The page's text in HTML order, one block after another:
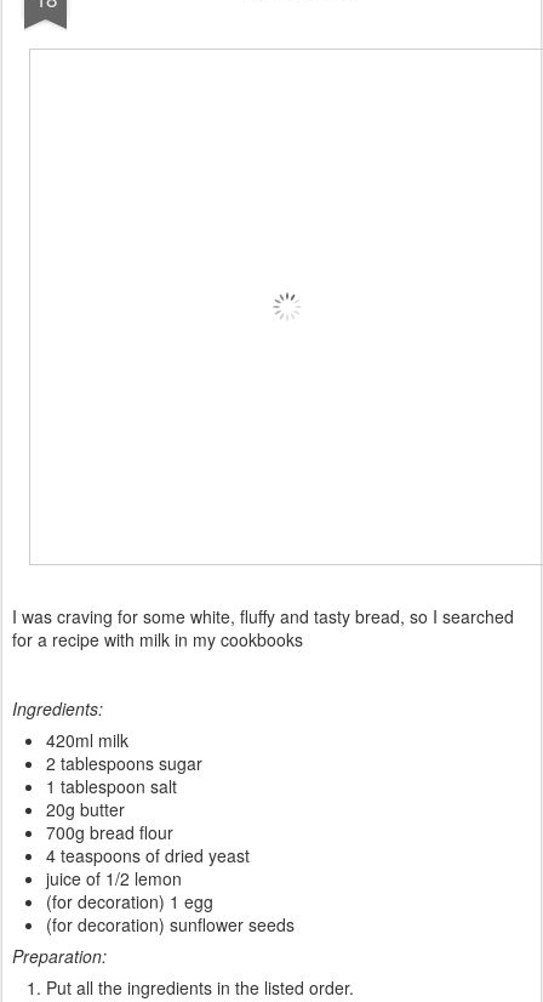
I was craving for some white, fluffy and tasty bread, so I searched
for a recipe with milk in my cookbooks
Ingredients:
420ml milk
2 tablespoons sugar
1 tablespoon salt
20g butter
700g bread flour
4 teaspoons of dried yeast
juice of 1/2 lemon
(for decoration) 1 egg
(for decoration) sunflower seeds
Preparation:
Put all the ingredients in the listed order.